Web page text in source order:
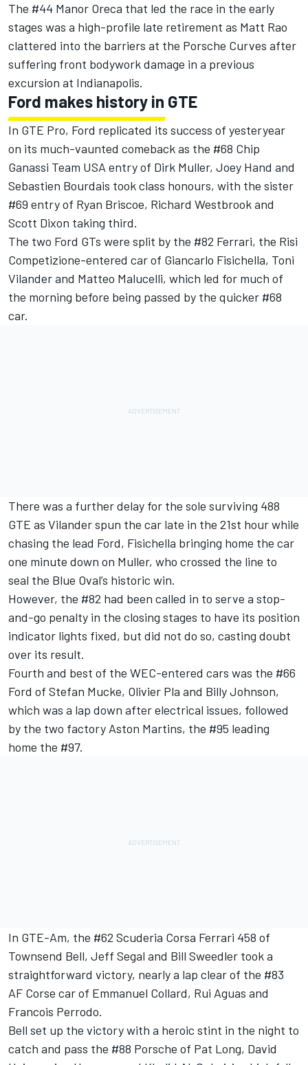
The #44 Manor Oreca that led the race in the early
stages was a high-profile late retirement as Matt Rao
clattered into the barriers at the Porsche Curves after
suffering front bodywork damage in a previous
excursion at Indianapolis.
Ford makes history in GTE
In GTE Pro, Ford replicated its success of yesteryear
on its much-vaunted comeback as the #68 Chip
Ganassi Team USA entry of Dirk Muller, Joey Hand and
Sebastien Bourdais took class honours, with the sister
#69 entry of Ryan Briscoe, Richard Westbrook and
Scott Dixon taking third.
The two Ford GTs were split by the #82 Ferrari, the Risi
Competizione-entered car of Giancarlo Fisichella, Toni
Vilander and Matteo Malucelli, which led for much of
the morning before being passed by the quicker #68
car.
There was a further delay for the sole surviving 488
GTE as Vilander spun the car late in the 21st hour while
chasing the lead Ford, Fisichella bringing home the car
one minute down on Muller, who crossed the line to
seal the Blue Oval’s historic win.
However, the #82 had been called in to serve a stop-
and-go penalty in the closing stages to have its position
indicator lights fixed, but did not do so, casting doubt
over its result.
Fourth and best of the WEC-entered cars was the #66
Ford of Stefan Mucke, Olivier Pla and Billy Johnson,
which was a lap down after electrical issues, followed
by the two factory Aston Martins, the #95 leading
home the #97.
In GTE-Am, the #62 Scuderia Corsa Ferrari 458 of
Townsend Bell, Jeff Segal and Bill Sweedler took a
straightforward victory, nearly a lap clear of the #83
AF Corse car of Emmanuel Collard, Rui Aguas and
Francois Perrodo.
Bell set up the victory with a heroic stint in the night to
catch and pass the #88 Porsche of Pat Long, David